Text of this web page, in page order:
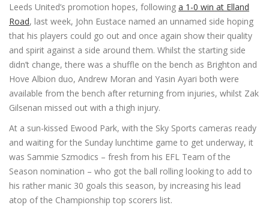
Leeds United’s promotion hopes, following a 1-0 win at Elland
Road, last week, John Eustace named an unnamed side hoping
that his players could go out and once again show their quality
and spirit against a side around them. Whilst the starting side
didn’t change, there was a shuffle on the bench as Brighton and
Hove Albion duo, Andrew Moran and Yasin Ayari both were
available from the bench after returning from injuries, whilst Zak
Gilsenan missed out with a thigh injury.
At a sun-kissed Ewood Park, with the Sky Sports cameras ready
and waiting for the Sunday lunchtime game to get underway, it
was Sammie Szmodics – fresh from his EFL Team of the
Season nomination – who got the ball rolling looking to add to
his rather manic 30 goals this season, by increasing his lead
atop of the Championship top scorers list.